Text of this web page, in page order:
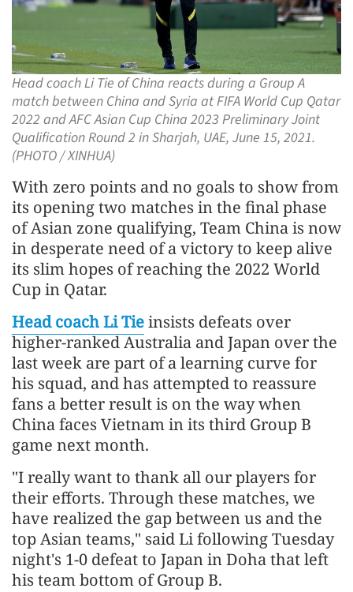
Head coach Li Tie of China reacts during a Group A
match between China and Syria at FIFA World Cup Qatar
2022 and AFC Asian Cup China 2023 Preliminary Joint
Qualification Round 2 in Sharjah, UAE, June 15, 2021.
(PHOTO / XINHUA)
With zero points and no goals to show from
its opening two matches in the final phase
of Asian zone qualifying, Team China is now
in desperate need of a victory to keep alive
its slim hopes of reaching the 2022 World
Cup in Qatar.
Head coach Li Tieinsists defeats over
higher-ranked Australia and Japan over the
last week are part of a learning curve for
his squad, and has attempted to reassure
fans a better result is on the way when
China faces Vietnam in its third Group B
game next month.
"I really want to thank all our players for
their efforts. Through these matches, we
have realized the gap between us and the
top Asian teams," said Li following Tuesday
night's 1-0 defeat to Japan in Doha that left
his team bottom of Group B.